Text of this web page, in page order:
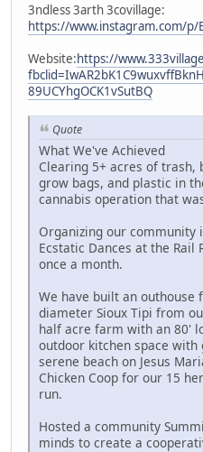
3ndless 3arth 3covillage:
https://www.instagram.com/p/
Website:https://
89UCYhgOCK1vSutBQ
Quote
What We've Achieved
Clearing 5+ acres of
grow bags, and plastic in
cannabis operation that
Organizing our community
Ecstatic Dances at the Rail
once a month.
We have built an
diameter Sioux Tipi from
half acre farm with an 80'
outdoor kitchen space with
serene beach on Jesus
Chicken Coop for our 15
run.
Hosted a community
minds to create a